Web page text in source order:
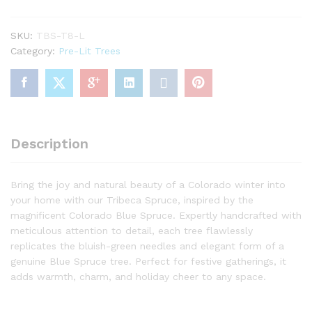
with
650
Warm
White
LED
SKU: TBS-T8-L
Category: Pre-Lit Trees
Description
Bring the joy and natural beauty of a Colorado winter into
your home with our Tribeca Spruce, inspired by the
magnificent Colorado Blue Spruce. Expertly handcrafted with
meticulous attention to detail, each tree flawlessly
replicates the bluish-green needles and elegant form of a
genuine Blue Spruce tree. Perfect for festive gatherings, it
adds warmth, charm, and holiday cheer to any space.